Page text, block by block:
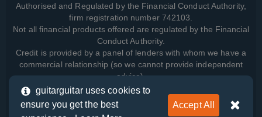
Authorised and Regulated by the Financial Conduct Authority,
firm registration number 742103.
Not all financial products offered are regulated by the Financial
Conduct Authority.
Credit is provided by a panel of lenders with whom we have a
commercial relationship (so we cannot provide independent
advice).
View how we manage your data, as well as your rights, by
guitarguitar uses cookies to
ensure you get the best
Accept All